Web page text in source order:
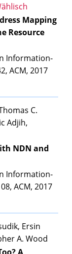
Mapping
Resource
Information-
ACM, 2017
C.
Adjih,
NDN and
Information-
ACM, 2017
Ersin
A. Wood